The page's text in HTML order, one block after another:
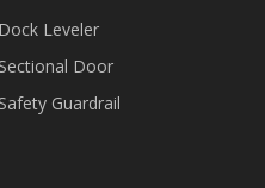
Dock Leveler
Sectional Door
Safety Guardrail